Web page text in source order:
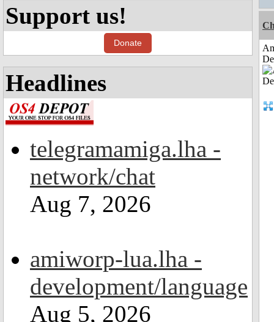
Support us!
Donate
Headlines
telegramamiga.lha -
network/chat
Aug 7, 2026
amiworp-lua.lha -
development/language
Aug 5, 2026